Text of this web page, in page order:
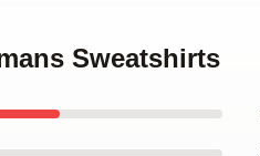
Sweatshirts